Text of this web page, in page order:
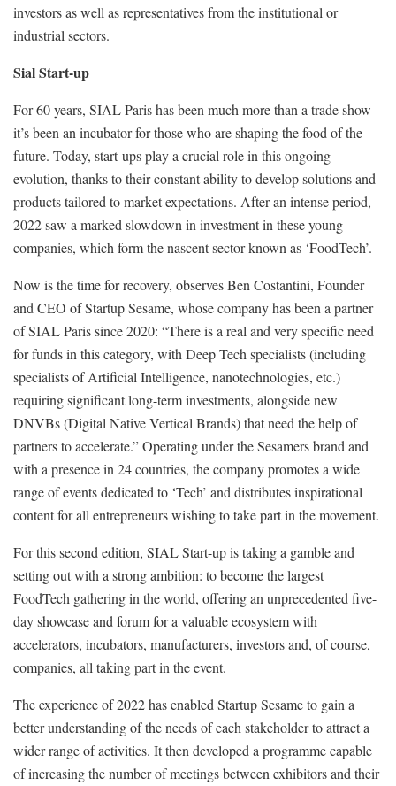
investors as well as representatives from the institutional or
industrial sectors.
Sial Start-up
For 60 years, SIAL Paris has been much more than a trade show –
it’s been an incubator for those who are shaping the food of the
future. Today, start-ups play a crucial role in this ongoing
evolution, thanks to their constant ability to develop solutions and
products tailored to market expectations. After an intense period,
2022 saw a marked slowdown in investment in these young
companies, which form the nascent sector known as ‘FoodTech’.
Now is the time for recovery, observes Ben Costantini, Founder
and CEO of Startup Sesame, whose company has been a partner
of SIAL Paris since 2020: “There is a real and very specific need
for funds in this category, with Deep Tech specialists (including
specialists of Artificial Intelligence, nanotechnologies, etc.)
requiring significant long-term investments, alongside new
DNVBs (Digital Native Vertical Brands) that need the help of
partners to accelerate.” Operating under the Sesamers brand and
with a presence in 24 countries, the company promotes a wide
range of events dedicated to ‘Tech’ and distributes inspirational
content for all entrepreneurs wishing to take part in the movement.
For this second edition, SIAL Start-up is taking a gamble and
setting out with a strong ambition: to become the largest
FoodTech gathering in the world, offering an unprecedented five-
day showcase and forum for a valuable ecosystem with
accelerators, incubators, manufacturers, investors and, of course,
companies, all taking part in the event.
The experience of 2022 has enabled Startup Sesame to gain a
better understanding of the needs of each stakeholder to attract a
wider range of activities. It then developed a programme capable
of increasing the number of meetings between exhibitors and their